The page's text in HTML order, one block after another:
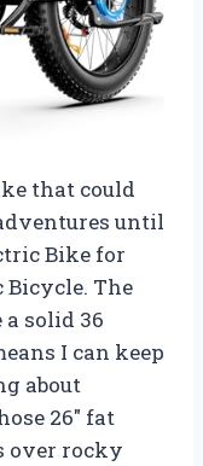
that could
until
Bike for
Bicycle. The
solid 36
I can keep
about
26″ fat
over rocky